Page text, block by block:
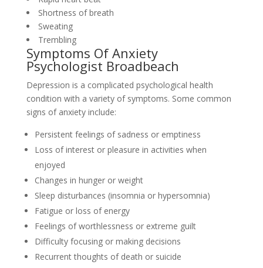
Shortness of breath
Sweating
Trembling
Symptoms Of Anxiety
Psychologist Broadbeach
Depression is a complicated psychological health
condition with a variety of symptoms. Some common
signs of anxiety include:
Persistent feelings of sadness or emptiness
Loss of interest or pleasure in activities when
enjoyed
Changes in hunger or weight
Sleep disturbances (insomnia or hypersomnia)
Fatigue or loss of energy
Feelings of worthlessness or extreme guilt
Difficulty focusing or making decisions
Recurrent thoughts of death or suicide